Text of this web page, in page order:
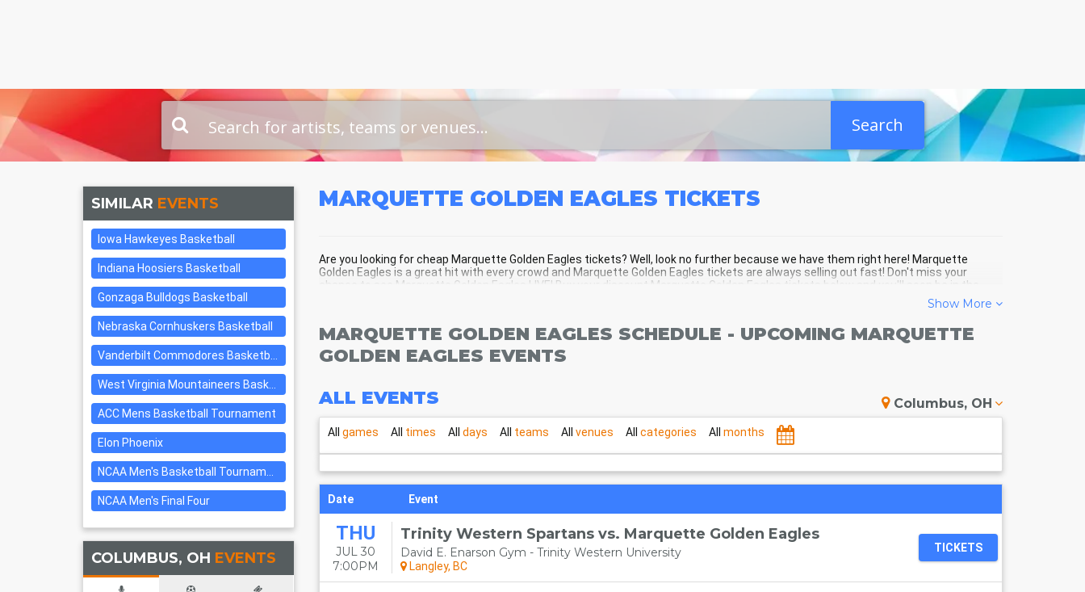
Search
MARQUETTE GOLDEN EAGLES TICKETS
Are you looking for cheap Marquette Golden Eagles tickets? Well, look no further because we have them right here! Marquette
Golden Eagles is a great hit with every crowd and Marquette Golden Eagles tickets are always selling out fast! Don't miss your
chance to see Marquette Golden Eagles LIVE! Buy your discount Marquette Golden Eagles tickets below and you'll soon be in the
Show More
MARQUETTE GOLDEN EAGLES SCHEDULE - UPCOMING MARQUETTE
GOLDEN EAGLES EVENTS
ALL EVENTS Columbus, OH
All games All times All days All teams All venues All categories All months
Date Event
THU
JUL 30
7:00PM
Trinity Western Spartans vs. Marquette Golden Eagles
David E. Enarson Gym - Trinity Western University
Langley, BC
TICKETS
SIMILAR EVENTS
Iowa Hawkeyes Basketball
Indiana Hoosiers Basketball
Gonzaga Bulldogs Basketball
Nebraska Cornhuskers Basketball
ACC Mens Basketball Tournament
Elon Phoenix
NCAA Men's Final Four
COLUMBUS, OH EVENTS